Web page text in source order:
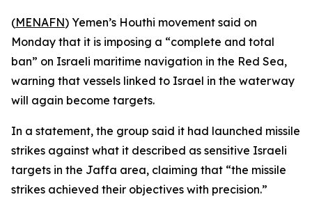
(MENAFN) Yemen’s Houthi movement said on
Monday that it is imposing a “complete and total
ban” on Israeli maritime navigation in the Red Sea,
warning that vessels linked to Israel in the waterway
will again become targets.
In a statement, the group said it had launched missile
strikes against what it described as sensitive Israeli
targets in the Jaffa area, claiming that “the missile
strikes achieved their objectives with precision.”